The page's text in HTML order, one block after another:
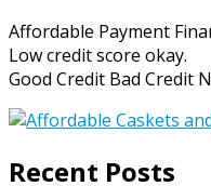
Affordable Payment
Low credit score okay.
Good Credit Bad Credit
Recent Posts